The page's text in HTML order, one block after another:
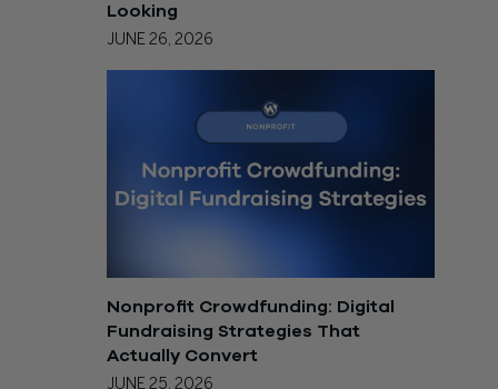
Looking
JUNE 26, 2026
Nonprofit Crowdfunding: Digital
Fundraising Strategies That
Actually Convert
JUNE 25, 2026